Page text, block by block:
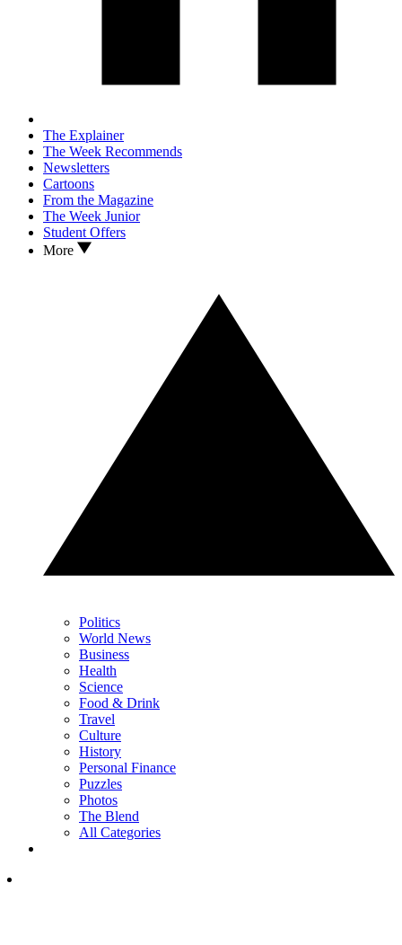
The Explainer
The Week Recommends
Newsletters
Cartoons
From the Magazine
The Week Junior
Student Offers
More
Politics
World News
Business
Health
Science
Food & Drink
Travel
Culture
History
Personal Finance
Puzzles
Photos
The Blend
All Categories